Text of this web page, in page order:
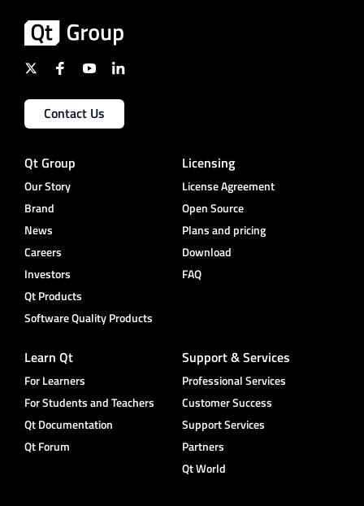
Contact Us
Qt Group
Our Story
Brand
News
Careers
Investors
Qt Products
Software Quality Products
Licensing
License Agreement
Open Source
Plans and pricing
Download
FAQ
Learn Qt
For Learners
For Students and Teachers
Qt Documentation
Qt Forum
Support & Services
Professional Services
Customer Success
Support Services
Partners
Qt World